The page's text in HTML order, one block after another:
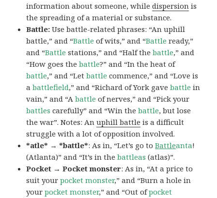
information about someone, whiledispersion is
the spreading of a material or substance.
Battle:Use battle-related phrases: “An uphill
battle,” and “Battle of wits,” and “Battle ready,”
and “Battle stations,” and “Half thebattle,” and
“How goes thebattle?” and “In the heat of
battle,” and “Letbattle commence,” and “Love is
abattlefield,” and “Richard of York gavebattle in
vain,” and “Abattle of nerves,” and “Pick your
battles carefully” and “Win thebattle, but lose
the war”. Notes: Anuphill battle is a difficult
struggle with a lot of opposition involved.
*atle* → *battle*: As in, “Let’s go toBattleanta!
(Atlanta)” and “It’s in thebattleas (atlas)”.
Pocket → Pocket monster: As in, “At a price to
suit yourpocket monster,” and “Burn a hole in
yourpocket monster,” and “Out ofpocket